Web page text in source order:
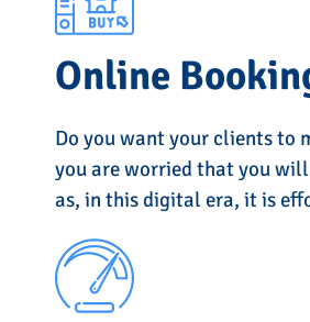
Online
Do you want your clients to
you are worried that you will
as, in this digital era, it is